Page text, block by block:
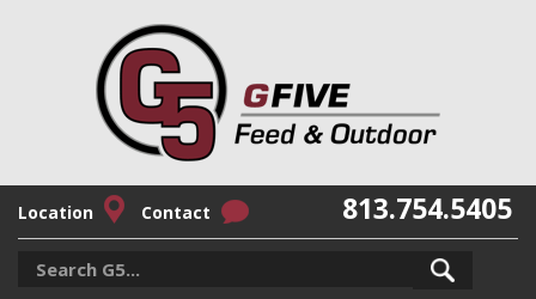
Location Contact 813.754.5405